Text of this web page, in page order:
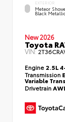
EXTERIOR
Meteor
Black
New 2026
Toyota
VIN:
Engine 2.5L
Transmission
Variable
Drivetrain